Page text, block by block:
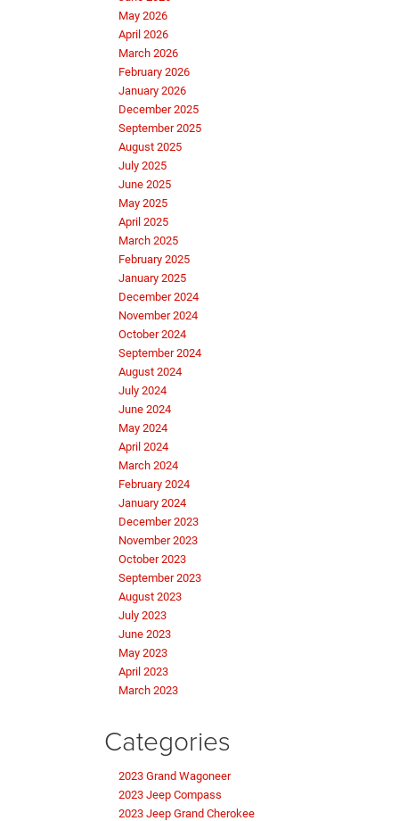
May 2026
April 2026
March 2026
February 2026
January 2026
December 2025
September 2025
August 2025
July 2025
June 2025
May 2025
April 2025
March 2025
February 2025
January 2025
December 2024
November 2024
October 2024
September 2024
August 2024
July 2024
June 2024
May 2024
April 2024
March 2024
February 2024
January 2024
December 2023
November 2023
October 2023
September 2023
August 2023
July 2023
June 2023
May 2023
April 2023
March 2023
Categories
2023 Grand Wagoneer
2023 Jeep Compass
2023 Jeep Grand Cherokee